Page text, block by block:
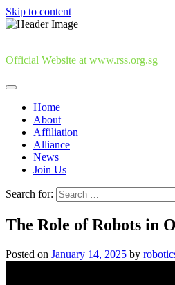
Skip to content
Official Website at www.rss.org.sg
Home
About
Affiliation
Alliance
News
Join Us
Search for:
The Role of Robots in
Posted on January 14, 2025 by